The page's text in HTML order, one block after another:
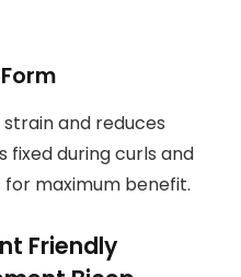
and reduces
fixed during curls and
maximum benefit.
Friendly